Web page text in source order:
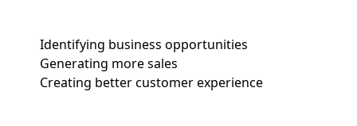
Identifying business opportunities
Generating more sales
Creating better customer experience